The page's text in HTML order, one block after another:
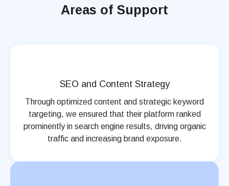
Areas of Support
SEO and Content Strategy
Through optimized content and strategic keyword
targeting, we ensured that their platform ranked
prominently in search engine results, driving organic
traffic and increasing brand exposure.